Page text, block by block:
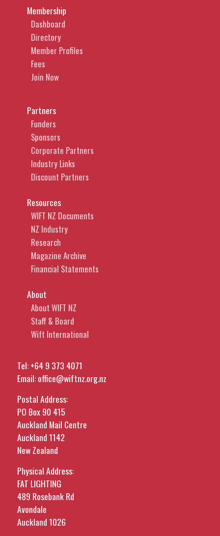
Membership
Dashboard
Directory
Member Profiles
Fees
Join Now
Partners
Funders
Sponsors
Corporate Partners
Industry Links
Discount Partners
Resources
WIFT NZ Documents
NZ Industry
Research
Magazine Archive
Financial Statements
About
About WIFT NZ
Staff & Board
Wift International
Tel:+64 9 373 4071
Email:office@wiftnz.org.nz
Postal Address:
PO Box 90 415
Auckland Mail Centre
Auckland 1142
New Zealand
Physical Address:
FAT LIGHTING
489 Rosebank Rd
Avondale
Auckland 1026